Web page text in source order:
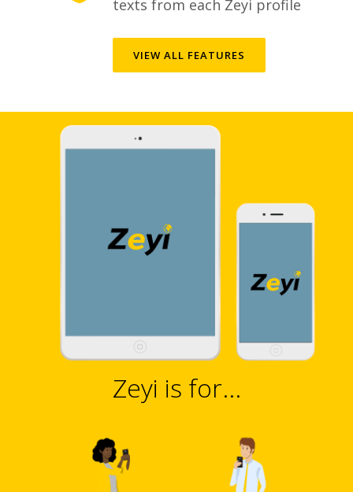
texts from each Zeyi profile
VIEW ALL FEATURES
Zeyi is for...